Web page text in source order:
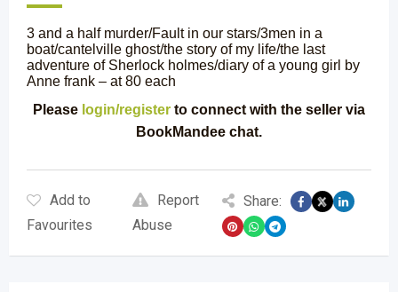
3 and a half murder/Fault in our stars/3men in a
boat/cantelville ghost/the story of my life/the last
adventure of Sherlock holmes/diary of a young girl by
Anne frank – at 80 each
Please login/register to connect with the seller via
BookMandee chat.
Add to
Favourites
Report
Abuse
Share: